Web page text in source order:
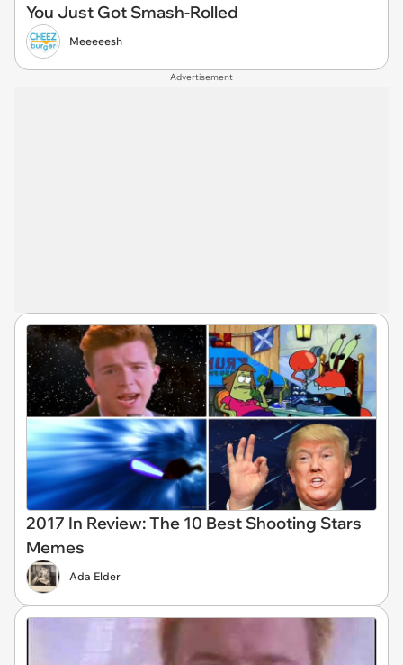
You Just Got Smash-Rolled
Meeeeesh
Advertisement
2017 In Review: The 10 Best Shooting Stars
Memes
Ada Elder